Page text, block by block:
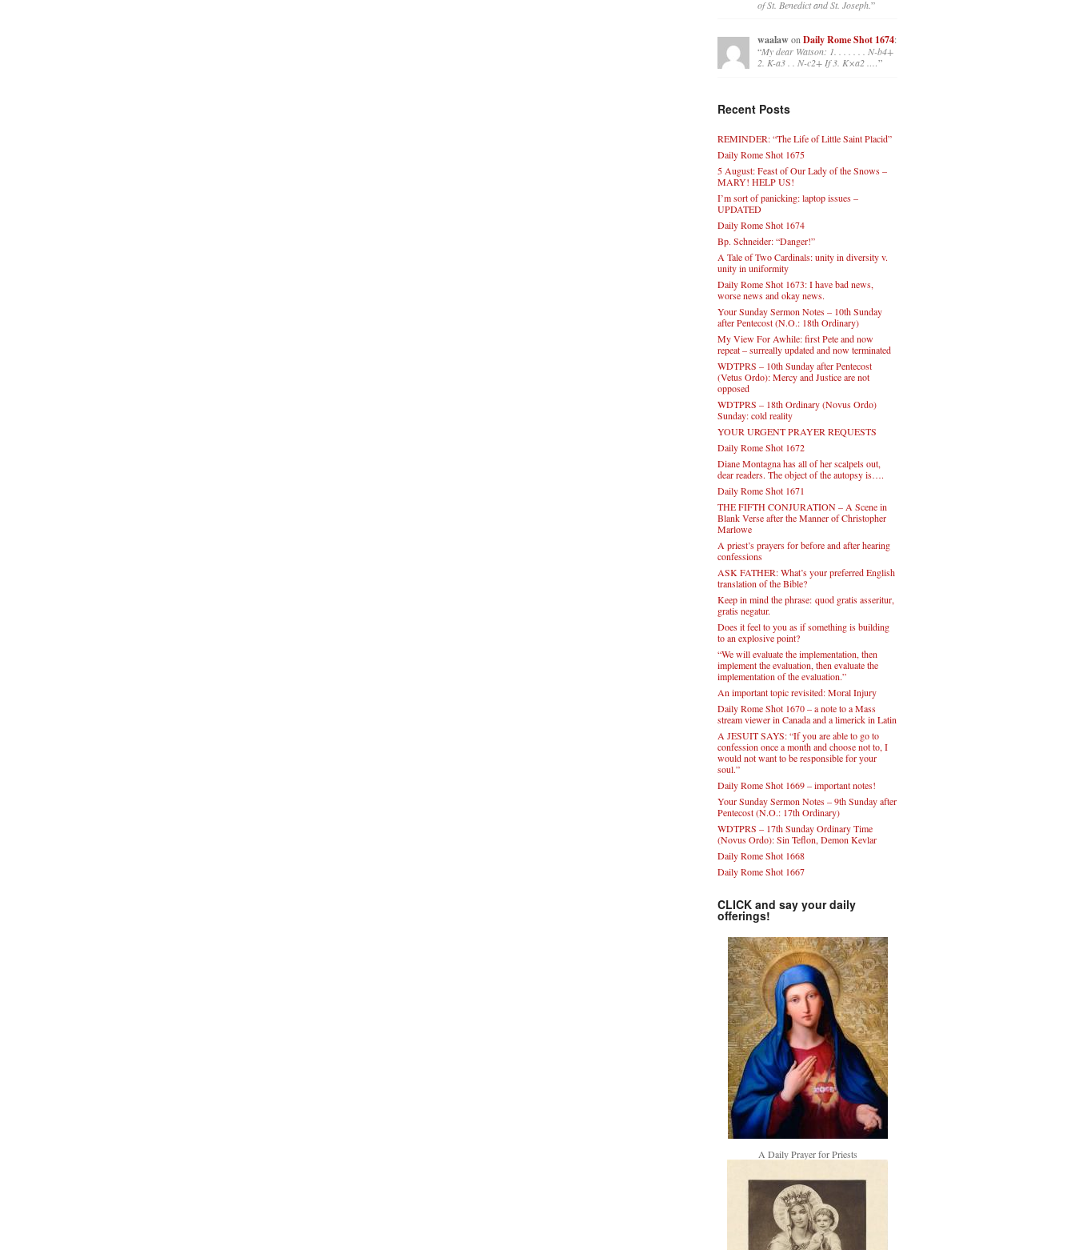
of St. Benedict and St. Joseph.”
waalawon Daily Rome Shot 1674:
“My dear Watson: 1. . . . . . . N-b4+
2. K-a3 . . N-c2+ If 3. K×a2 .…”
Recent Posts
REMINDER: “The Life of Little Saint Placid”
Daily Rome Shot 1675
5 August: Feast of Our Lady of the Snows –
MARY! HELP US!
I’m sort of panicking: laptop issues –
UPDATED
Daily Rome Shot 1674
Bp. Schneider: “Danger!”
A Tale of Two Cardinals: unity in diversity v.
unity in uniformity
Daily Rome Shot 1673: I have bad news,
worse news and okay news.
Your Sunday Sermon Notes – 10th Sunday
after Pentecost (N.O.: 18th Ordinary)
My View For Awhile: first Pete and now
repeat – surreally updated and now terminated
WDTPRS – 10th Sunday after Pentecost
(Vetus Ordo): Mercy and Justice are not
opposed
WDTPRS – 18th Ordinary (Novus Ordo)
Sunday: cold reality
YOUR URGENT PRAYER REQUESTS
Daily Rome Shot 1672
Diane Montagna has all of her scalpels out,
dear readers. The object of the autopsy is….
Daily Rome Shot 1671
THE FIFTH CONJURATION – A Scene in
Blank Verse after the Manner of Christopher
Marlowe
A priest’s prayers for before and after hearing
confessions
ASK FATHER: What’s your preferred English
translation of the Bible?
Keep in mind the phrase: quod gratis asseritur,
gratis negatur.
Does it feel to you as if something is building
to an explosive point?
“We will evaluate the implementation, then
implement the evaluation, then evaluate the
implementation of the evaluation.”
An important topic revisited: Moral Injury
Daily Rome Shot 1670 – a note to a Mass
stream viewer in Canada and a limerick in Latin
A JESUIT SAYS: “If you are able to go to
confession once a month and choose not to, I
would not want to be responsible for your
soul.”
Daily Rome Shot 1669 – important notes!
Your Sunday Sermon Notes – 9th Sunday after
Pentecost (N.O.: 17th Ordinary)
WDTPRS – 17th Sunday Ordinary Time
(Novus Ordo): Sin Teflon, Demon Kevlar
Daily Rome Shot 1668
Daily Rome Shot 1667
CLICK and say your daily
offerings!
A Daily Prayer for Priests